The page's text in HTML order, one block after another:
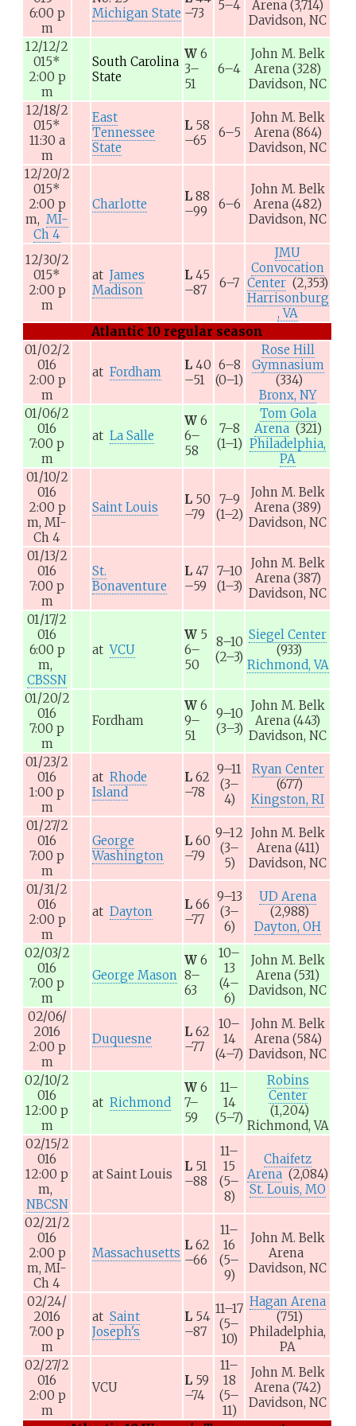
6:00 p
m
Michigan State –73
5–4 Arena (3,714)
Davidson, NC
12/12/2
015*
2:00 p
m
South Carolina
State
W 6
3–
51
6–4
John M. Belk
Arena (328)
Davidson, NC
12/18/2
015*
11:30 a
m
East
Tennessee
State
L 58
–65
6–5
John M. Belk
Arena (864)
Davidson, NC
12/20/2
015*
2:00 p
m, MI-
Ch 4
Charlotte
L 88
–99
6–6
John M. Belk
Arena (482)
Davidson, NC
12/30/2
015*
2:00 p
m
at James
Madison
L 45
–87
6–7
JMU
Convocation
Center (2,353)
Harrisonburg
, VA
Atlantic 10 regular season
01/02/2
016
2:00 p
m
at Fordham L 40
–51
6–8
(0–1)
Rose Hill
Gymnasium
(334)
Bronx, NY
01/06/2
016
7:00 p
m
at La Salle
W 6
6–
58
7–8
(1–1)
Tom Gola
Arena (321)
Philadelphia,
PA
01/10/2
016
2:00 p
m, MI-
Ch 4
Saint Louis
L 50
–79
7–9
(1–2)
John M. Belk
Arena (389)
Davidson, NC
01/13/2
016
7:00 p
m
St.
Bonaventure
L 47
–59
7–10
(1–3)
John M. Belk
Arena (387)
Davidson, NC
01/17/2
016
6:00 p
m,
CBSSN
at VCU
W 5
6–
50
8–10
(2–3)
Siegel Center
(933)
Richmond, VA
01/20/2
016
7:00 p
m
Fordham
W 6
9–
51
9–10
(3–3)
John M. Belk
Arena (443)
Davidson, NC
01/23/2
016
1:00 p
m
at Rhode
Island
L 62
–78
9–11
(3–
4)
Ryan Center
(677)
Kingston, RI
01/27/2
016
7:00 p
m
George
Washington
L 60
–79
9–12
(3–
5)
John M. Belk
Arena (411)
Davidson, NC
01/31/2
016
2:00 p
m
at Dayton L 66
–77
9–13
(3–
6)
UD Arena
(2,988)
Dayton, OH
02/03/2
016
7:00 p
m
George Mason
W 6
8–
63
10–
13
(4–
6)
John M. Belk
Arena (531)
Davidson, NC
02/06/
2016
2:00 p
m
Duquesne L 62
–77
10–
14
(4–7)
John M. Belk
Arena (584)
Davidson, NC
02/10/2
016
12:00 p
m
at Richmond
W 6
7–
59
11–
14
(5–7)
Robins
Center
(1,204)
Richmond, VA
02/15/2
016
12:00 p
m,
NBCSN
at Saint Louis
L 51
–88
11–
15
(5–
8)
Chaifetz
Arena (2,084)
St. Louis, MO
02/21/2
016
2:00 p
m, MI-
Ch 4
Massachusetts
L 62
–66
11–
16
(5–
9)
John M. Belk
Arena
Davidson, NC
02/24/
2016
7:00 p
m
at Saint
Joseph's
L 54
–87
11–17
(5–
10)
Hagan Arena
(751)
Philadelphia,
PA
02/27/2
016
2:00 p
m
VCU L 59
–74
11–
18
(5–
11)
John M. Belk
Arena (742)
Davidson, NC